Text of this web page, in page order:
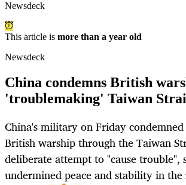
Newsdeck
This article is more than a year old
Newsdeck
China condemns British
'troublemaking' Taiwan
China's military on Friday
British warship through the Taiwan
deliberate attempt to "cause trouble",
undermined peace and stability in the